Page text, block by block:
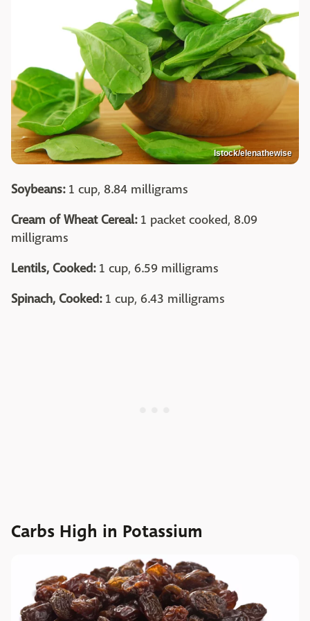
Istock/elenathewise
Soybeans:1 cup, 8.84 milligrams
Cream of Wheat Cereal:1 packet cooked, 8.09
milligrams
Lentils, Cooked:1 cup, 6.59 milligrams
Spinach, Cooked:1 cup, 6.43 milligrams
Carbs High in Potassium